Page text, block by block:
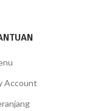
Account